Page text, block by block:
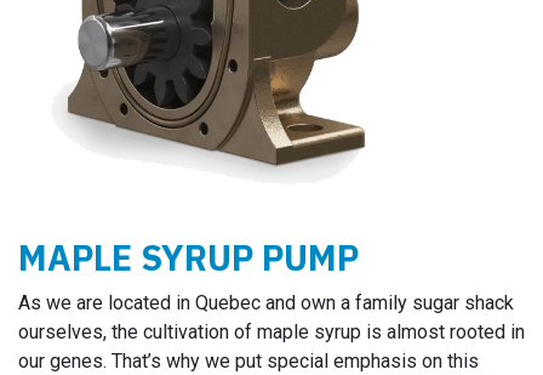
MAPLE SYRUP PUMP
As we are located in Quebec and own a family sugar shack
ourselves, the cultivation of maple syrup is almost rooted in
our genes. That’s why we put special emphasis on this